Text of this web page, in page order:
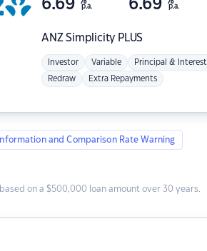
ANZSimplicity PLUS
6.69 p.a. 6.69 p.a.
Investor Variable Principal & Interest
Redraw Extra Repayments
and Comparison Rate Warning
on a $500,000 loan amount over 30 years.